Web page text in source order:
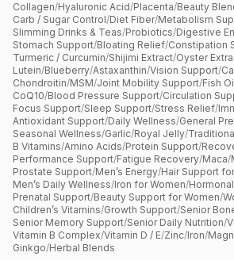
Collagen/Hyaluronic Acid/Placenta/Beauty
Carb / Sugar Control/Diet Fiber/Metabolism
Slimming Drinks & Teas/Probiotics/Digestive
Stomach Support/Bloating Relief/Constipation
Turmeric / Curcumin/Shijimi Extract/Oyster
Lutein/Blueberry/Astaxanthin/Vision Support/
Chondroitin/MSM/Joint Mobility Support/Fish
CoQ10/Blood Pressure Support/Circulation
Focus Support/Sleep Support/Stress Relief/
Antioxidant Support/Daily Wellness/General
Seasonal Wellness/Garlic/Royal Jelly/
B Vitamins/Amino Acids/Protein Support/
Performance Support/Fatigue Recovery/Maca/
Prostate Support/Men’s Energy/Hair Support
Men’s Daily Wellness/Iron for Women/
Prenatal Support/Beauty Support for Women/
Children’s Vitamins/Growth Support/Senior
Senior Memory Support/Senior Daily Nutrition/
Vitamin B Complex/Vitamin D / E/Zinc/Iron/
Ginkgo/Herbal Blends